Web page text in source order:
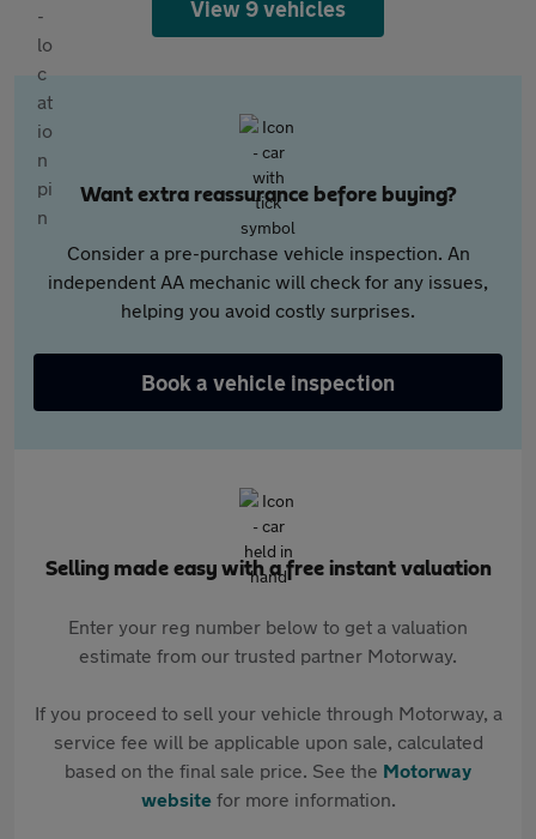
View 9 vehicles
Want extra reassurance before buying?
Consider a pre-purchase vehicle inspection. An
independent AA mechanic will check for any issues,
helping you avoid costly surprises.
Book a vehicle inspection
Selling made easy with a free instant valuation
Enter your reg number below to get a valuation
estimate from our trusted partner Motorway.
If you proceed to sell your vehicle through Motorway, a
service fee will be applicable upon sale, calculated
based on the final sale price. See the Motorway
websitefor more information.